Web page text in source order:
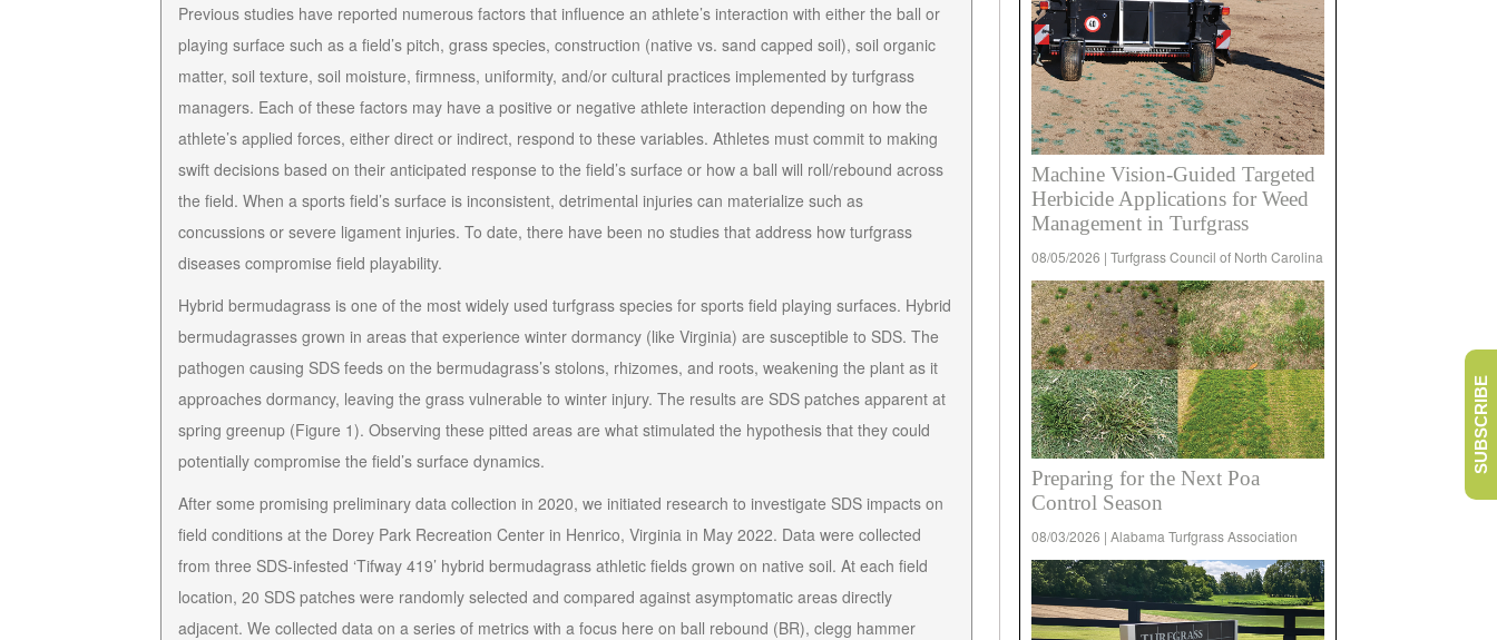
Previous studies have reported numerous factors that influence an athlete’s interaction with either the ball or
playing surface such as a field’s pitch, grass species, construction (native vs. sand capped soil), soil organic
matter, soil texture, soil moisture, firmness, uniformity, and/or cultural practices implemented by turfgrass
managers. Each of these factors may have a positive or negative athlete interaction depending on how the
athlete’s applied forces, either direct or indirect, respond to these variables. Athletes must commit to making
swift decisions based on their anticipated response to the field’s surface or how a ball will roll/rebound across
the field. When a sports field’s surface is inconsistent, detrimental injuries can materialize such as
concussions or severe ligament injuries. To date, there have been no studies that address how turfgrass
diseases compromise field playability.
Hybrid bermudagrass is one of the most widely used turfgrass species for sports field playing surfaces. Hybrid
bermudagrasses grown in areas that experience winter dormancy (like Virginia) are susceptible to SDS. The
pathogen causing SDS feeds on the bermudagrass’s stolons, rhizomes, and roots, weakening the plant as it
approaches dormancy, leaving the grass vulnerable to winter injury. The results are SDS patches apparent at
spring greenup (Figure 1). Observing these pitted areas are what stimulated the hypothesis that they could
potentially compromise the field’s surface dynamics.
After some promising preliminary data collection in 2020, we initiated research to investigate SDS impacts on
field conditions at the Dorey Park Recreation Center in Henrico, Virginia in May 2022. Data were collected
from three SDS-infested ‘Tifway 419’ hybrid bermudagrass athletic fields grown on native soil. At each field
location, 20 SDS patches were randomly selected and compared against asymptomatic areas directly
adjacent. We collected data on a series of metrics with a focus here on ball rebound (BR), clegg hammer
Machine Vision-Guided Targeted
Herbicide Applications for Weed
Management in Turfgrass
08/05/2026 | Turfgrass Council of North Carolina
Preparing for the Next Poa
Control Season
08/03/2026 | Alabama Turfgrass Association
SUBSCRIBE